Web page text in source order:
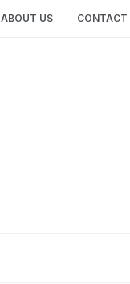
ABOUT US CONTACT